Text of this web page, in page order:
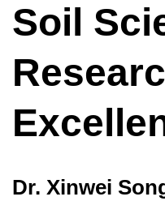
Soil
Dr. Xinwei